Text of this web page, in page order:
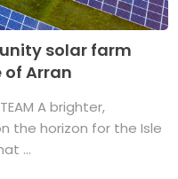
solar farm
of Arran
TEAM A brighter,
the horizon for the Isle
...